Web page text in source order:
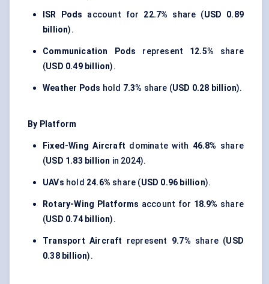
ISR Pods account for 22.7% share (USD 0.89
billion).
Communication Pods represent 12.5% share
(USD 0.49 billion).
Weather Pods hold 7.3% share (USD 0.28 billion).
By Platform
Fixed-Wing Aircraft dominate with 46.8% share
(USD 1.83 billion in 2024).
UAVs hold 24.6% share (USD 0.96 billion).
Rotary-Wing Platforms account for 18.9% share
(USD 0.74 billion).
Transport Aircraft represent 9.7% share (USD
0.38 billion).